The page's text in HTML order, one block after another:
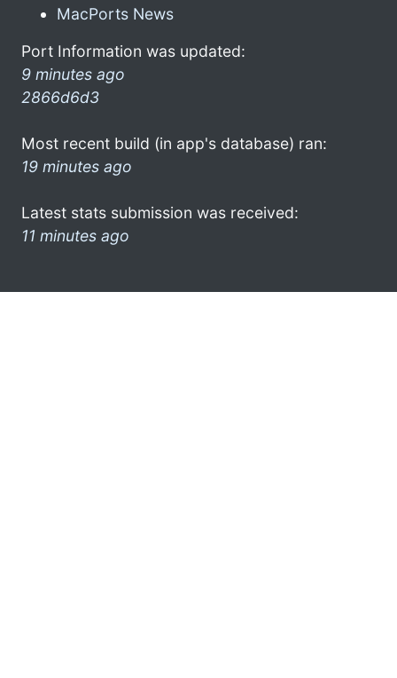
MacPorts News
Port Information was updated:
9 minutes ago
2866d6d3
Most recent build (in app's database) ran:
19 minutes ago
Latest stats submission was received:
11 minutes ago